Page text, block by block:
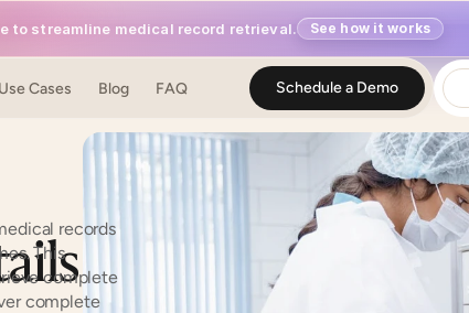
to streamline medical record retrieval. See how it works
Use Cases Blog FAQ Schedule a Demo
records
This
complete
complete